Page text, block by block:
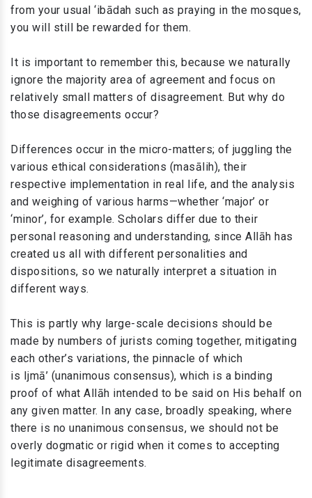
from your usual ‘ibādah such as praying in the mosques,
you will still be rewarded for them.
It is important to remember this, because we naturally
ignore the majority area of agreement and focus on
relatively small matters of disagreement. But why do
those disagreements occur?
Differences occur in the micro-matters; of juggling the
various ethical considerations (masālih), their
respective implementation in real life, and the analysis
and weighing of various harms—whether ‘major’ or
‘minor’, for example. Scholars differ due to their
personal reasoning and understanding, since Allāh has
created us all with different personalities and
dispositions, so we naturally interpret a situation in
different ways.
This is partly why large-scale decisions should be
made by numbers of jurists coming together, mitigating
each other’s variations, the pinnacle of which
is Ijmā’ (unanimous consensus), which is a binding
proof of what Allāh intended to be said on His behalf on
any given matter. In any case, broadly speaking, where
there is no unanimous consensus, we should not be
overly dogmatic or rigid when it comes to accepting
legitimate disagreements.